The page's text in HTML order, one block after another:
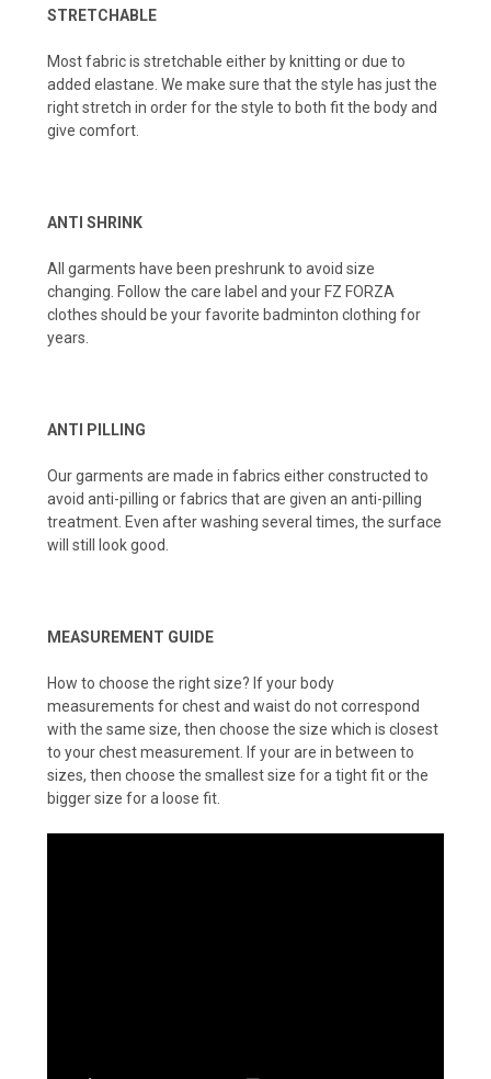
STRETCHABLE
Most fabric is stretchable either by knitting or due to
added elastane. We make sure that the style has just the
right stretch in order for the style to both fit the body and
give comfort.
ANTI SHRINK
All garments have been preshrunk to avoid size
changing. Follow the care label and your FZ FORZA
clothes should be your favorite badminton clothing for
years.
ANTI PILLING
Our garments are made in fabrics either constructed to
avoid anti-pilling or fabrics that are given an anti-pilling
treatment. Even after washing several times, the surface
will still look good.
MEASUREMENT GUIDE
How to choose the right size? If your body
measurements for chest and waist do not correspond
with the same size, then choose the size which is closest
to your chest measurement. If your are in between to
sizes, then choose the smallest size for a tight fit or the
bigger size for a loose fit.